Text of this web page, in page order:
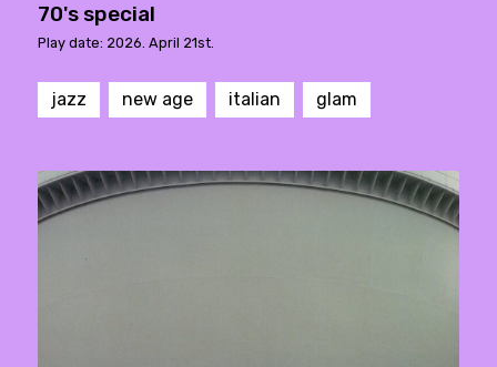
70's special
Play date: 2026. April 21st.
jazz new age italian glam